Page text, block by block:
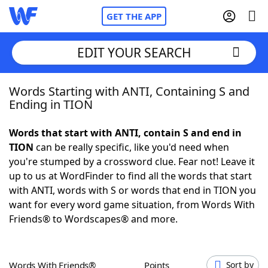
GET THE APP
Home
NYT Crossplay Cheat
ScrabbleHelpers
Today's NYT GamesHints & Answers
EDIT YOUR SEARCH
Words Starting with ANTI, Containing S and
Ending in TION
Words that start with ANTI, contain S and end in
TION can be really specific, like you'd need when
you're stumped by a crossword clue. Fear not! Leave it
up to us at WordFinder to find all the words that start
with ANTI, words with S or words that end in TION you
want for every word game situation, from Words With
Friends® to Wordscapes® and more.
Words With Friends® Points Sort by